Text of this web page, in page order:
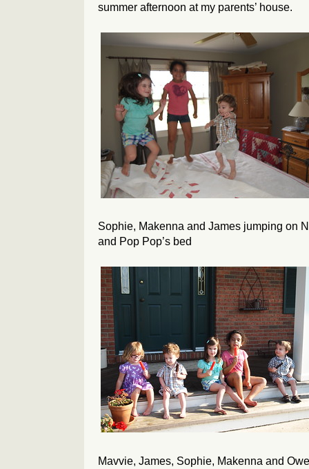
summer afternoon at my parents’ house.
Sophie, Makenna and James jumping on
and Pop Pop’s bed
Mavvie, James, Sophie, Makenna and